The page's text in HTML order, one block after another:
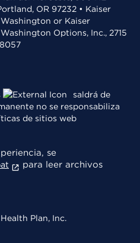
OR 97232 • Kaiser
or Kaiser
Options, Inc., 2715
saldrá de
no se responsabiliza
de sitios web
se
para leer archivos
Plan, Inc.